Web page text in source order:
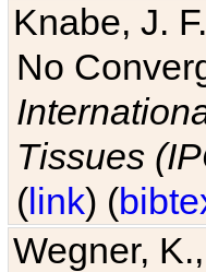
Knabe, J.
No
Tissues
(link) (
Wegner,